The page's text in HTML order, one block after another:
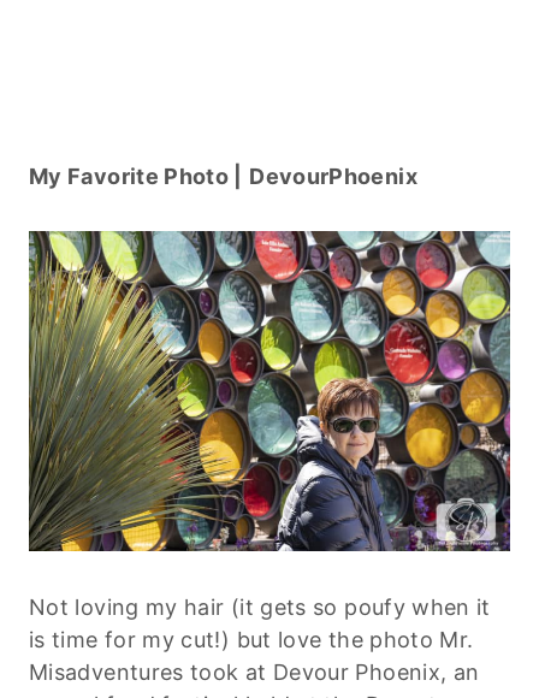
My Favorite Photo | DevourPhoenix
Not loving my hair (it gets so poufy when it
is time for my cut!) but love the photo Mr.
Misadventures took at Devour Phoenix, an